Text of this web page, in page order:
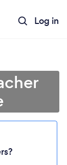
Log in